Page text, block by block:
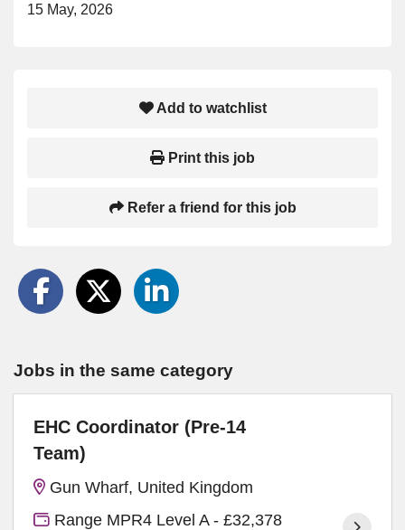
15 May, 2026
Add to watchlist
Print this job
Refer a friend for this job
Jobs in the same category
EHC Coordinator (Pre-14
Team)
Gun Wharf, United Kingdom
Range MPR4 Level A - £32,378